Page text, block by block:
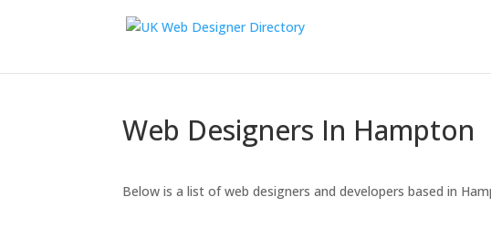
Web Designers In Hampton
Below is a list of web designers and developers based in